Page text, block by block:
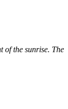
of the sunrise. The